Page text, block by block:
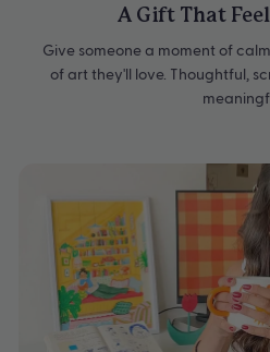
A Gift That
Give someone a moment of
of art they'll love. Thoughtful,